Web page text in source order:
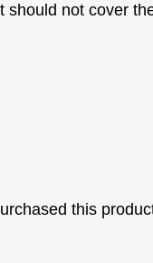
should not cover
this